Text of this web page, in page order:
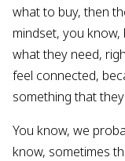
what to buy, then
mindset, you know,
what they need,
feel connected,
something that
You know, we
know, sometimes